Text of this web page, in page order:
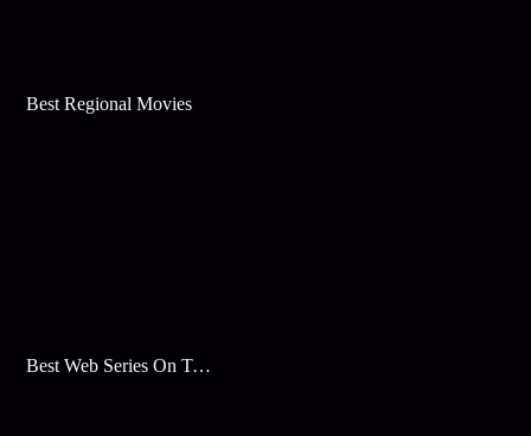
Best Regional Movies
Best Web Series On Tata Play Binge